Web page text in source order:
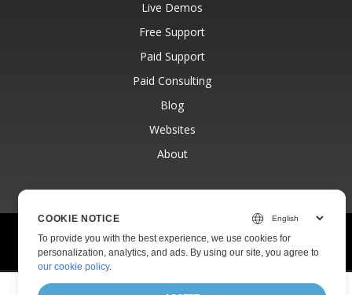
Live Demos
Free Support
Paid Support
Paid Consulting
Blog
Websites
About
© Aspose Pty Ltd 2001-2026.
All Rights Reserved.
Privacy Policy Terms of use Contact
COOKIE NOTICE
To provide you with the best experience, we use cookies for
personalization, analytics, and ads. By using our site, you agree to
our cookie policy.